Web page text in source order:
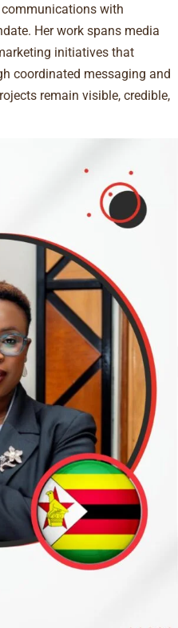
with
Her work spans media
initiatives that
coordinated messaging and
remain visible, credible,